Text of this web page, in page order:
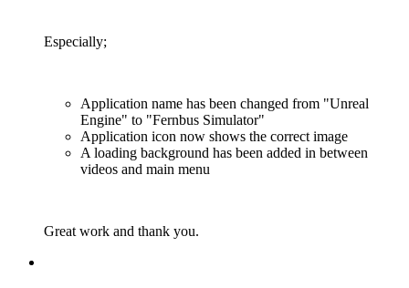
Especially;
Application name has been changed from "Unreal
Engine" to "Fernbus Simulator"
Application icon now shows the correct image
A loading background has been added in between
videos and main menu
Great work and thank you.